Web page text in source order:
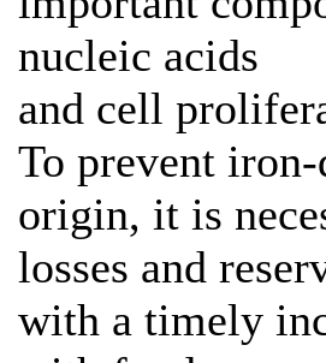
nucleic acids
and cell
To prevent
origin, it is
losses and
with a timely